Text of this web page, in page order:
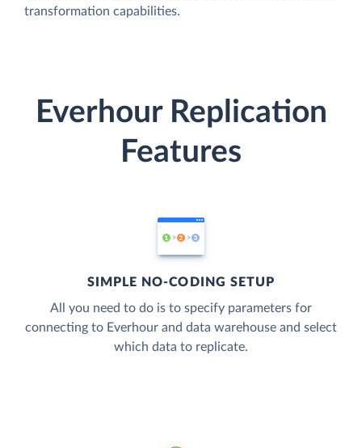
transformation capabilities.
Everhour Replication
Features
SIMPLE NO-CODING SETUP
All you need to do is to specify parameters for
connecting to Everhour and data warehouse and select
which data to replicate.